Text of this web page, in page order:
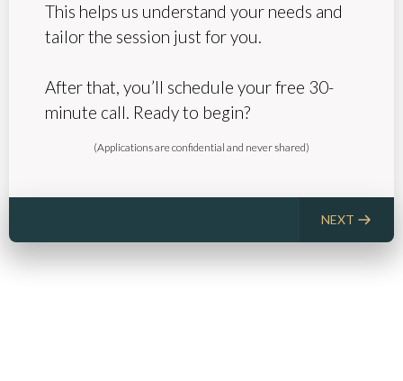
This helps us understand your needs and
tailor the session just for you.
After that, you’ll schedule your free 30-
minute call. Ready to begin?
(Applications are confidential and never shared)
NEXT